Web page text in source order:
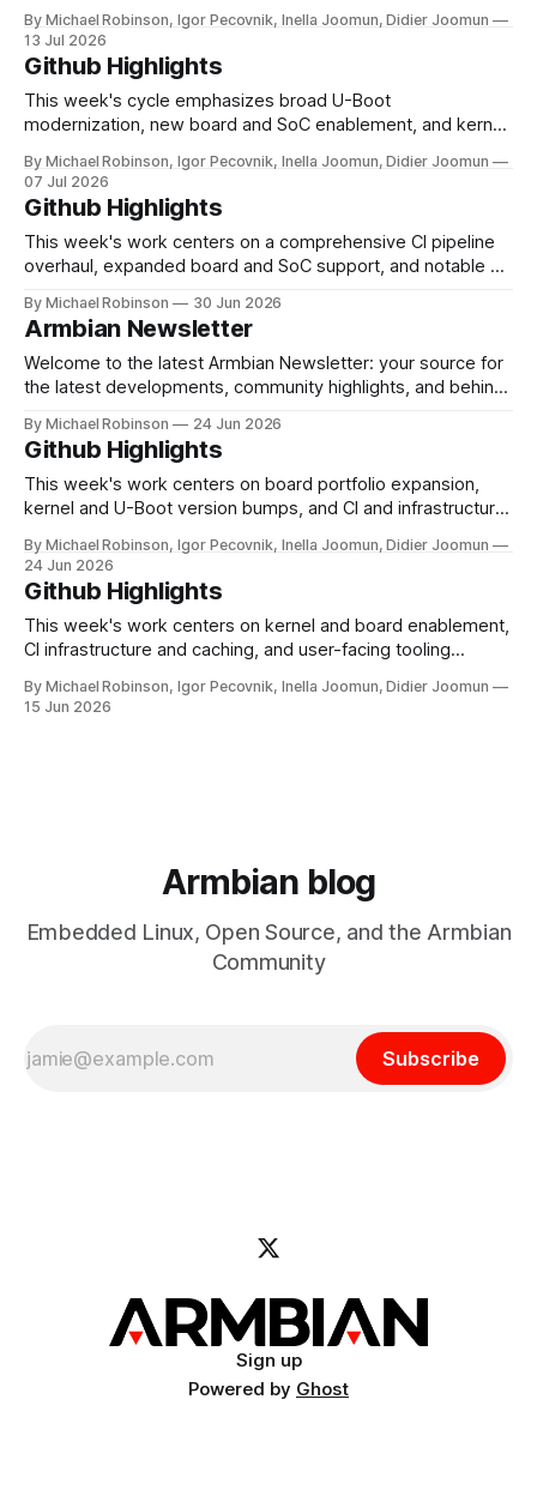
multiple SoC families, with the Lubancat 5IO (RK3588),
KickPi K3B, Mellow Fly C5 3D printer board, and community
support for the Orange Pi Zero 3W (Allwinner
By Michael Robinson, Igor Pecovnik, Inella Joomun, Didier Joomun
13 Jul 2026
Github Highlights
This week's cycle emphasizes broad U-Boot
modernization, new board and SoC enablement, and kernel
bump moves sunxi 32-bit and 64-bit targets from v2024.01
to v2026.07-rc4, with follow-on updates for self-pinned
H616/
By Michael Robinson, Igor Pecovnik, Inella Joomun, Didier Joomun
07 Jul 2026
Github Highlights
This week's work centers on a comprehensive CI pipeline
overhaul, expanded board and SoC support, and notable U-
A substantial portion of the changes target CI infrastructure
hardening in the new os-ci-test repository, including self-
contained release handling, GHCR
By Michael Robinson 30 Jun 2026
Armbian Newsletter
Welcome to the latest Armbian Newsletter: your source for
the latest developments, community highlights, and behind-
and RISC-V computing. This week: the desktop installer in
armbian-config has been rebuilt from the ground up tiered
installs, clean uninstalls, and
By Michael Robinson 24 Jun 2026
Github Highlights
This week's work centers on board portfolio expansion,
kernel and U-Boot version bumps, and CI and infrastructure
Board support saw notable growth with the introduction of
the SpacemiT K3 Pico-ITX and Luckfox Nova (RK3308B),
alongside a new generic uefi-
By Michael Robinson, Igor Pecovnik, Inella Joomun, Didier Joomun
24 Jun 2026
Github Highlights
This week's work centers on kernel and board enablement,
CI infrastructure and caching, and user-facing tooling
On the kernel and board front, Rockchip edge moved to 7.1
By Michael Robinson, Igor Pecovnik, Inella Joomun, Didier Joomun
15 Jun 2026
Armbian blog
Embedded Linux, Open Source, and the Armbian
Community
Subscribe
Sign up
Powered by Ghost